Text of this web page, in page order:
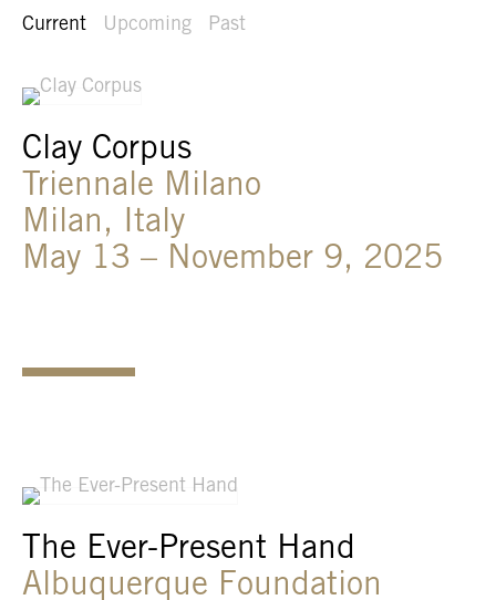
Current Upcoming Past
Clay Corpus
Triennale Milano
Milan, Italy
May 13 – November 9, 2025
The Ever-Present Hand
Albuquerque Foundation